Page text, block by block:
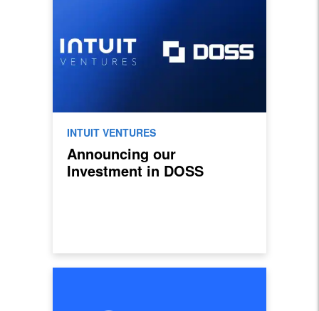
INTUIT VENTURES
Announcing our
Investment in DOSS